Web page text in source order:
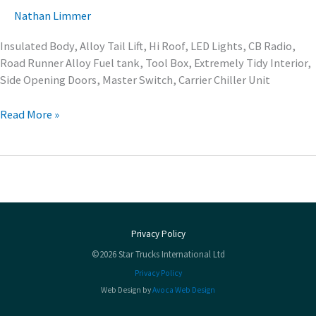
Nathan Limmer
Insulated Body, Alloy Tail Lift, Hi Roof, LED Lights, CB Radio,
Road Runner Alloy Fuel tank, Tool Box, Extremely Tidy Interior,
Side Opening Doors, Master Switch, Carrier Chiller Unit
Read More »
Privacy Policy
©2026 Star Trucks International Ltd
Privacy Policy
Web Design byAvoca Web Design